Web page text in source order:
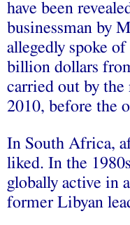
have been
businessman by
allegedly spoke
billion dollars
carried out by the
2010, before the
In South Africa,
liked. In the
globally active in
former Libyan